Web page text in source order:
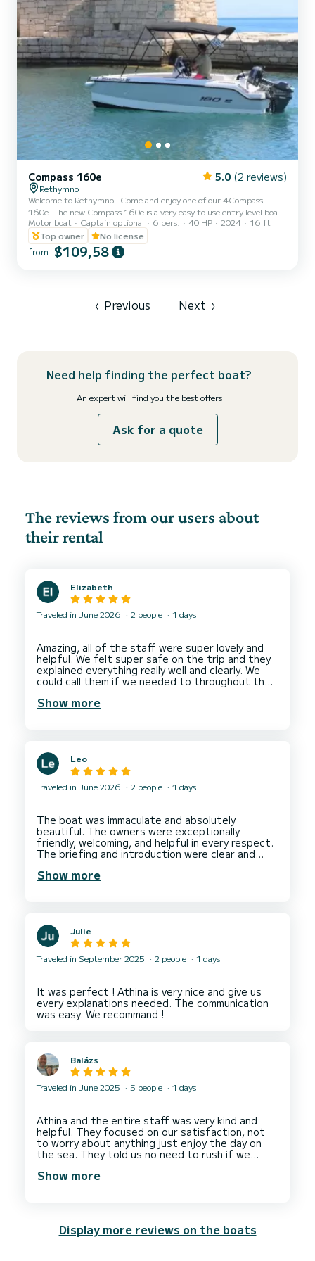
Compass 160e 5.0 (2 reviews)
Rethymno
Welcome to Rethymno ! Come and enjoy one of our 4Compass
160e. The new Compass 160e is a very easy to use entry level boat
built to the latest Compass boat standards with ease of
manufacture and modern ergonomic design. The hull is highly
efficient, providing the perfect set-up for small engines and
electric motors, as well as an effortless ride for young boaters. With
Motor boat Captain optional 6 pers. 40 HP 2024
16 ft
Top owner
No license
from $109,58
‹ Previous Next ›
Need help finding the perfect boat?
An expert will find you the best offers
Ask for a quote
The reviews from our users about
their rental
Elizabeth
Traveled in June 2026 2 people 1 days
Amazing, all of the staff were super lovely and
helpful. We felt super safe on the trip and they
explained everything really well and clearly. We
could call them if we needed to throughout the
Show more
Leo
Traveled in June 2026 2 people 1 days
The boat was immaculate and absolutely
beautiful. The owners were exceptionally
friendly, welcoming, and helpful in every respect.
The briefing and introduction were clear and
free. Overall, it was a fantastic experience from
Show more
Julie
Traveled in September 2025 2 people 1 days
It was perfect ! Athina is very nice and give us
every explanations needed. The communication
Balázs
Traveled in June 2025 5 people 1 days
Athina and the entire staff was very kind and
helpful. They focused on our satisfaction, not
to worry about anything just enjoy the day on
the sea. They told us no need to rush if we
(Greco Marine) was in good condition and
Show more
Display more reviews on the boats